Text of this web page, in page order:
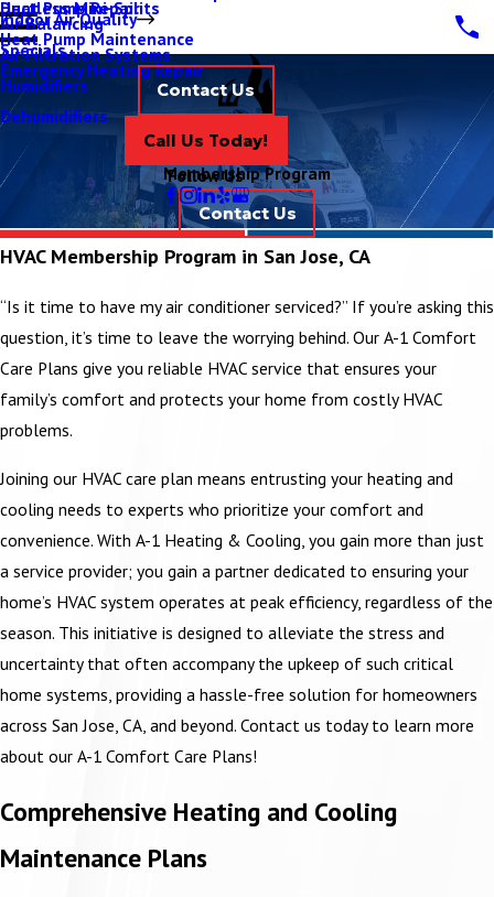
Ductless Mini-Splits
Heat Pump Repair
Heat Pump Maintenance
Emergency Heating Repair
Indoor Air Quality
Air Balancing
Air Filtration Systems
Humidifiers
Dehumidifiers
Specials
Contact Us
Call Us Today!
Follow Us
Membership Program
Contact Us
HVAC Membership Program in San Jose, CA
“Is it time to have my air conditioner serviced?” If you’re asking this
question, it’s time to leave the worrying behind. Our A-1 Comfort
Care Plans give you reliable HVAC service that ensures your
family’s comfort and protects your home from costly HVAC
problems.
Joining our HVAC care plan means entrusting your heating and
cooling needs to experts who prioritize your comfort and
convenience. With A-1 Heating & Cooling, you gain more than just
a service provider; you gain a partner dedicated to ensuring your
home’s HVAC system operates at peak efficiency, regardless of the
season. This initiative is designed to alleviate the stress and
uncertainty that often accompany the upkeep of such critical
home systems, providing a hassle-free solution for homeowners
across San Jose, CA, and beyond. Contact us today to learn more
about our A-1 Comfort Care Plans!
Comprehensive Heating and Cooling
Maintenance Plans